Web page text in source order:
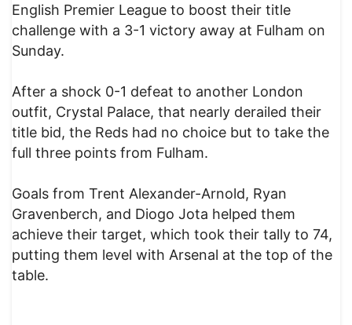
English Premier League to boost their title
challenge with a 3-1 victory away at Fulham on
Sunday.
After a shock 0-1 defeat to another London
outfit, Crystal Palace, that nearly derailed their
title bid, the Reds had no choice but to take the
full three points from Fulham.
Goals from Trent Alexander-Arnold, Ryan
Gravenberch, and Diogo Jota helped them
achieve their target, which took their tally to 74,
putting them level with Arsenal at the top of the
table.